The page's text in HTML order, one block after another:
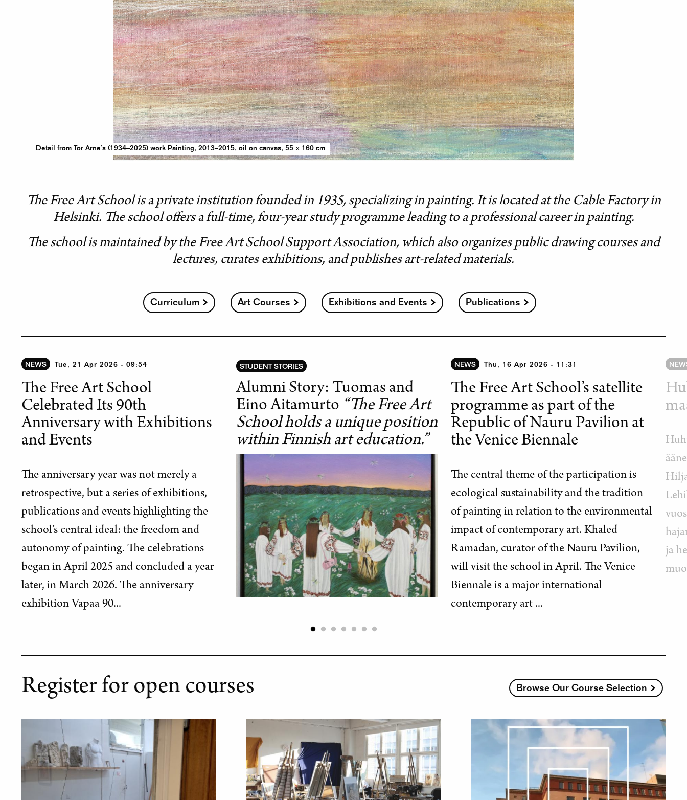
Detail from Tor Arne’s (1934–2025) work Painting, 2013–2015, oil on canvas, 55 × 160 cm
The Free Art School is a private institution founded in 1935, specializing in painting. It is located at the Cable Factory in
Helsinki. The school offers a full-time, four-year study programme leading to a professional career in painting.
The school is maintained by the Free Art School Support Association, which also organizes public drawing courses and
lectures, curates exhibitions, and publishes art-related materials.
Curriculum Art Courses Exhibitions and Events Publications
NEWS Tue, 21 Apr 2026 - 09:54
The Free Art School
Celebrated Its 90th
Anniversary with Exhibitions
and Events
The anniversary year was not merely a
retrospective, but a series of exhibitions,
publications and events highlighting the
school’s central ideal: the freedom and
autonomy of painting. The celebrations
began in April 2025 and concluded a year
later, in March 2026. The anniversary
exhibition Vapaa 90...
STUDENT STORIES
Alumni Story: Tuomas and
Eino Aitamurto “The Free Art
School holds a unique position
within Finnish art education.”
NEWS Thu, 16 Apr 2026 - 11:31
The Free Art School’s satellite
programme as part of the
Republic of Nauru Pavilion at
the Venice Biennale
The central theme of the participation is
ecological sustainability and the tradition
of painting in relation to the environmental
impact of contemporary art. Khaled
Ramadan, curator of the Nauru Pavilion,
will visit the school in April. The Venice
Biennale is a major international
contemporary art ...
ja
Register for open courses Browse Our Course Selection